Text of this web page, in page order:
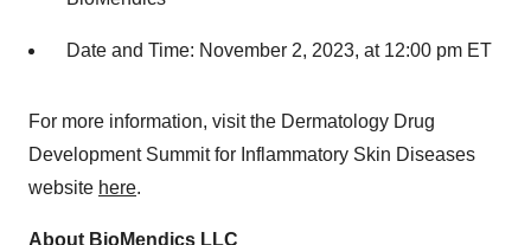
Date and Time: November 2, 2023, at 12:00 pm ET
For more information, visit the Dermatology Drug
Development Summit for Inflammatory Skin Diseases
website here.
About BioMendics LLC